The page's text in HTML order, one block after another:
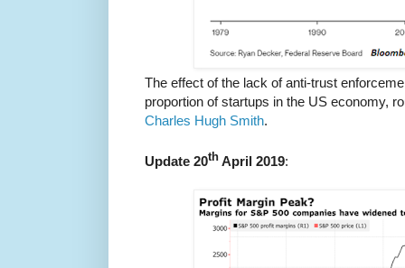
The effect of the lack of anti-trust
proportion of startups in the US economy,
Charles Hugh Smith.
Update 20th April 2019: